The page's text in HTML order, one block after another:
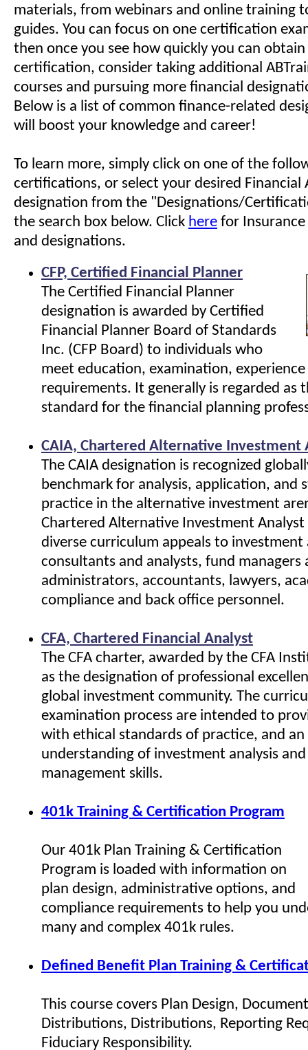
materials, from webinars and online training
guides. You can focus on one certification
then once you see how quickly you can
certification, consider taking additional
courses and pursuing more financial
Below is a list of common finance-related
will boost your knowledge and career!
To learn more, simply click on one of the
certifications, or select your desired Financial
designation from the "Designations/
the search box below. Click here for
and designations.
CFP, Certified Financial Planner
The Certified Financial Planner
designation is awarded by Certified
Financial Planner Board of Standards
Inc. (CFP Board) to individuals who
meet education, examination,
requirements. It generally is regarded as
standard for the financial planning
CAIA, Chartered Alternative Investment
The CAIA designation is recognized
benchmark for analysis, application, and
practice in the alternative investment
Chartered Alternative Investment
diverse curriculum appeals to investment
consultants and analysts, fund managers
administrators, accountants, lawyers,
compliance and back office personnel.
CFA, Chartered Financial Analyst
The CFA charter, awarded by the CFA
as the designation of professional
global investment community. The
examination process are intended to
with ethical standards of practice, and
understanding of investment analysis
management skills.
401k Training & Certification Program
Our 401k Plan Training & Certification
Program is loaded with information on
plan design, administrative options, and
compliance requirements to help you
many and complex 401k rules.
Defined Benefit Plan Training &
This course covers Plan Design,
Distributions, Distributions, Reporting
Fiduciary Responsibility.